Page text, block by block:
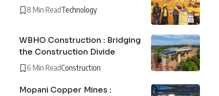
8 Min ReadTechnology
WBHO Construction : Bridging
the Construction Divide
6 Min ReadConstruction
Mopani Copper Mines :